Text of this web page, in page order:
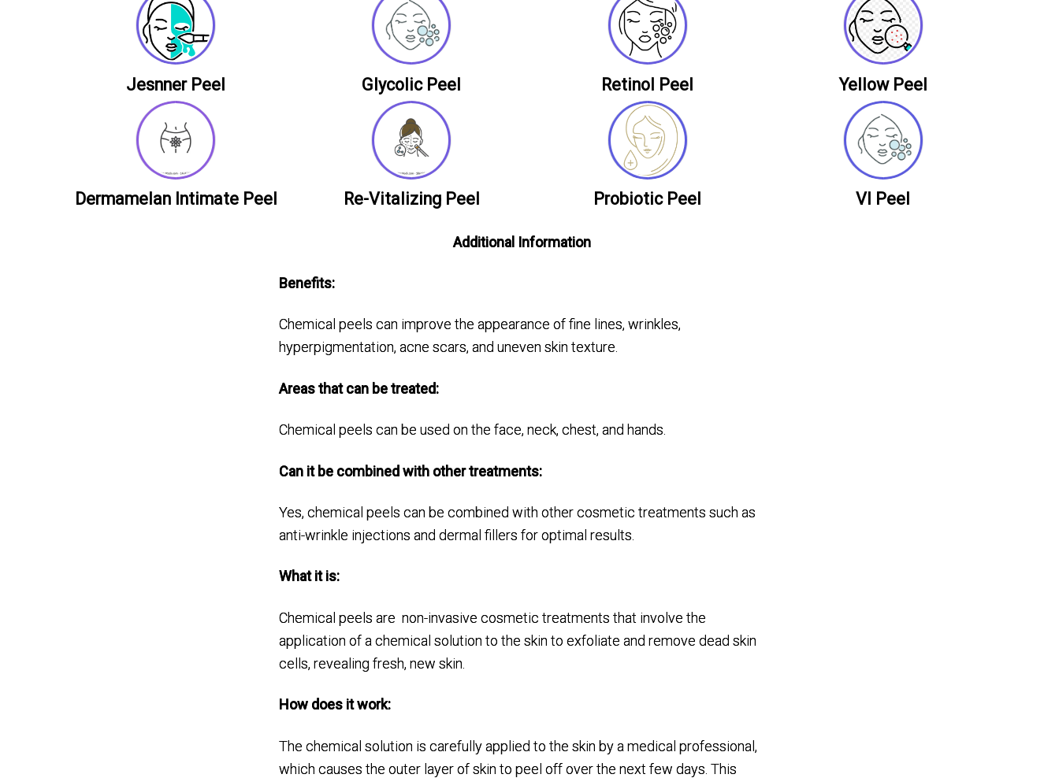
Jesnner Peel Glycolic Peel Retinol Peel Yellow Peel
Dermamelan Intimate Peel Re-Vitalizing Peel Probiotic Peel VI Peel
Additional Information
Benefits:
Chemical peels can improve the appearance of fine lines, wrinkles,
hyperpigmentation, acne scars, and uneven skin texture.
Areas that can be treated:
Chemical peels can be used on the face, neck, chest, and hands.
Can it be combined with other treatments:
Yes, chemical peels can be combined with other cosmetic treatments such as
anti-wrinkle injections and dermal fillers for optimal results.
What it is:
Chemical peels are non-invasive cosmetic treatments that involve the
application of a chemical solution to the skin to exfoliate and remove dead skin
cells, revealing fresh, new skin.
How does it work:
The chemical solution is carefully applied to the skin by a medical professional,
which causes the outer layer of skin to peel off over the next few days. This